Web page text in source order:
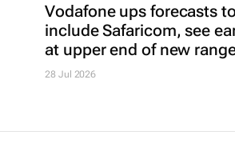
Vodafone ups forecasts to
include Safaricom, see
at upper end of new
28 Jul 2026